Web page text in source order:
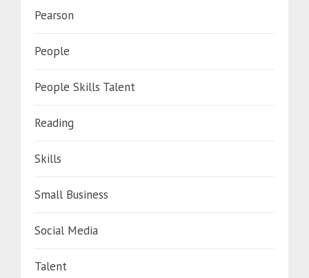
Pearson
People
People Skills Talent
Reading
Skills
Small Business
Social Media
Talent